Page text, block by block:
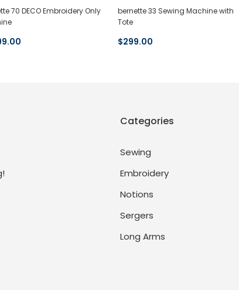
70 DECO Embroidery Only
bernette 33 Sewing Machine with
Tote
$299.00
Categories
Sewing
Embroidery
Notions
Sergers
Long Arms